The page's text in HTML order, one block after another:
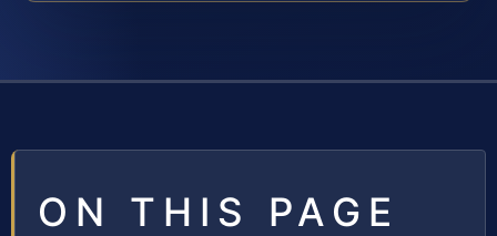
ON THIS PAGE